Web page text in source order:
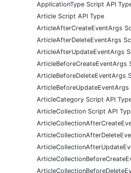
ApplicationType Script API
Article Script API Type
ArticleAfterCreateEventArgs
ArticleAfterDeleteEventArgs
ArticleAfterUpdateEventArgs
ArticleBeforeCreateEventArgs
ArticleBeforeDeleteEventArgs
ArticleBeforeUpdateEventArgs
ArticleCategory Script API
ArticleCollection Script API